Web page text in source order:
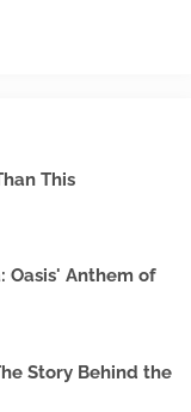
This
Oasis' Anthem of
Story Behind the